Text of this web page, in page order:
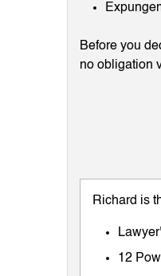
Before you
no obligation
Richard is
12